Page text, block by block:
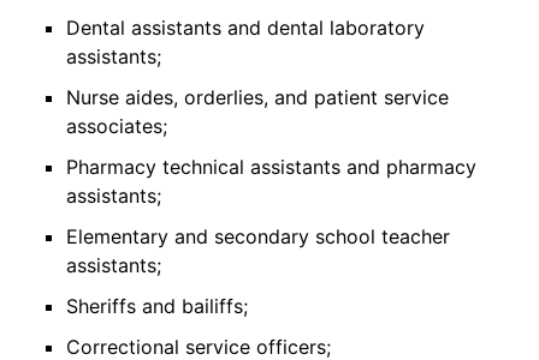
Dental assistants and dental laboratory
assistants;
Nurse aides, orderlies, and patient service
associates;
Pharmacy technical assistants and pharmacy
assistants;
Elementary and secondary school teacher
assistants;
Sheriffs and bailiffs;
Correctional service officers;